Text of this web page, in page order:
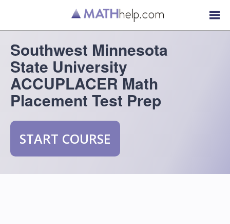
Southwest Minnesota
State University
ACCUPLACER Math
Placement Test Prep
START COURSE